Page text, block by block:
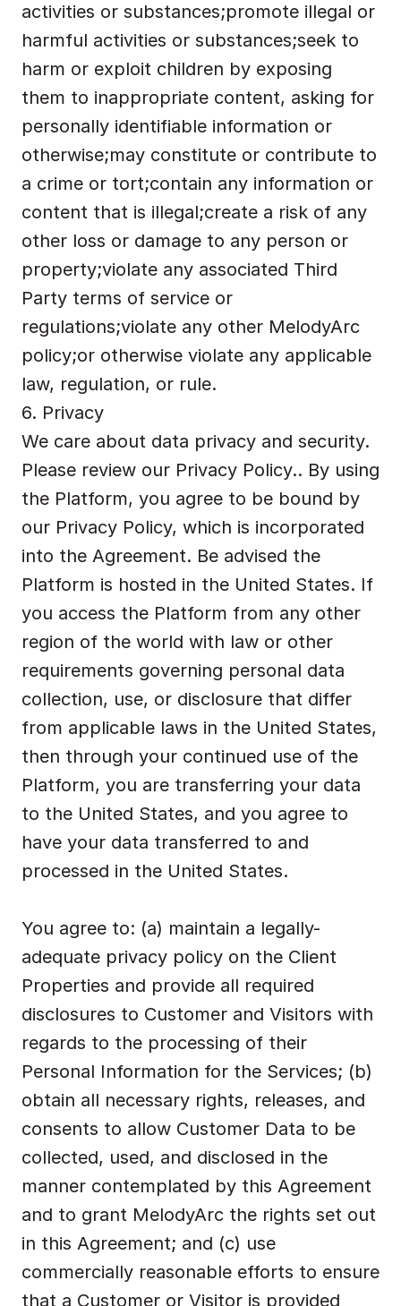
activities or substances;promote illegal or
harmful activities or substances;seek to
harm or exploit children by exposing
them to inappropriate content, asking for
personally identifiable information or
otherwise;may constitute or contribute to
a crime or tort;contain any information or
content that is illegal;create a risk of any
other loss or damage to any person or
property;violate any associated Third
Party terms of service or
regulations;violate any other MelodyArc
policy;or otherwise violate any applicable
law, regulation, or rule.
6. Privacy
We care about data privacy and security.
Please review our Privacy Policy.. By using
the Platform, you agree to be bound by
our Privacy Policy, which is incorporated
into the Agreement. Be advised the
Platform is hosted in the United States. If
you access the Platform from any other
region of the world with law or other
requirements governing personal data
collection, use, or disclosure that differ
from applicable laws in the United States,
then through your continued use of the
Platform, you are transferring your data
to the United States, and you agree to
have your data transferred to and
processed in the United States.
You agree to: (a) maintain a legally-
adequate privacy policy on the Client
Properties and provide all required
disclosures to Customer and Visitors with
regards to the processing of their
Personal Information for the Services; (b)
obtain all necessary rights, releases, and
consents to allow Customer Data to be
collected, used, and disclosed in the
manner contemplated by this Agreement
and to grant MelodyArc the rights set out
in this Agreement; and (c) use
commercially reasonable efforts to ensure
that a Customer or Visitor is provided